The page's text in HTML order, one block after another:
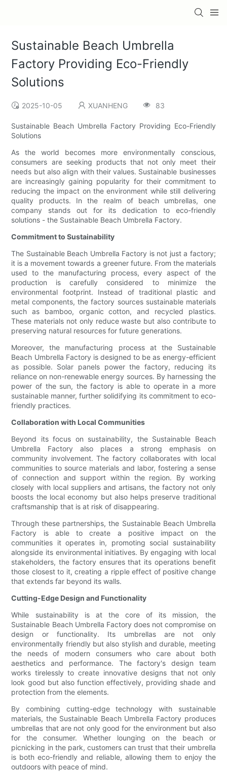
Sustainable Beach Umbrella
Factory Providing Eco-Friendly
Solutions
2025-10-05 XUANHENG 83
Sustainable Beach Umbrella Factory Providing Eco-Friendly
Solutions
As the world becomes more environmentally conscious,
consumers are seeking products that not only meet their
needs but also align with their values. Sustainable businesses
are increasingly gaining popularity for their commitment to
reducing the impact on the environment while still delivering
quality products. In the realm of beach umbrellas, one
company stands out for its dedication to eco-friendly
solutions - the Sustainable Beach Umbrella Factory.
Commitment to Sustainability
The Sustainable Beach Umbrella Factory is not just a factory;
it is a movement towards a greener future. From the materials
used to the manufacturing process, every aspect of the
production is carefully considered to minimize the
environmental footprint. Instead of traditional plastic and
metal components, the factory sources sustainable materials
such as bamboo, organic cotton, and recycled plastics.
These materials not only reduce waste but also contribute to
preserving natural resources for future generations.
Moreover, the manufacturing process at the Sustainable
Beach Umbrella Factory is designed to be as energy-efficient
as possible. Solar panels power the factory, reducing its
reliance on non-renewable energy sources. By harnessing the
power of the sun, the factory is able to operate in a more
sustainable manner, further solidifying its commitment to eco-
friendly practices.
Collaboration with Local Communities
Beyond its focus on sustainability, the Sustainable Beach
Umbrella Factory also places a strong emphasis on
community involvement. The factory collaborates with local
communities to source materials and labor, fostering a sense
of connection and support within the region. By working
closely with local suppliers and artisans, the factory not only
boosts the local economy but also helps preserve traditional
craftsmanship that is at risk of disappearing.
Through these partnerships, the Sustainable Beach Umbrella
Factory is able to create a positive impact on the
communities it operates in, promoting social sustainability
alongside its environmental initiatives. By engaging with local
stakeholders, the factory ensures that its operations benefit
those closest to it, creating a ripple effect of positive change
that extends far beyond its walls.
Cutting-Edge Design and Functionality
While sustainability is at the core of its mission, the
Sustainable Beach Umbrella Factory does not compromise on
design or functionality. Its umbrellas are not only
environmentally friendly but also stylish and durable, meeting
the needs of modern consumers who care about both
aesthetics and performance. The factory's design team
works tirelessly to create innovative designs that not only
look good but also function effectively, providing shade and
protection from the elements.
By combining cutting-edge technology with sustainable
materials, the Sustainable Beach Umbrella Factory produces
umbrellas that are not only good for the environment but also
for the consumer. Whether lounging on the beach or
picnicking in the park, customers can trust that their umbrella
is both eco-friendly and reliable, allowing them to enjoy the
outdoors with peace of mind.